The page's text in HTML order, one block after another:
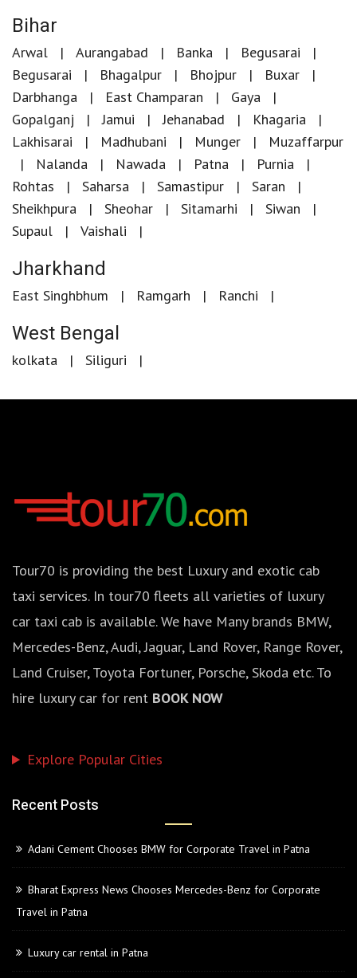
Bihar
Arwal Aurangabad Banka
Begusarai
Begusarai
Bhagalpur Bhojpur
Buxar
Darbhanga
East Champaran
Gaya
Gopalganj
Jamui Jehanabad
Khagaria
Lakhisarai
Madhubani Munger
Muzaffarpur
Nalanda
Nawada Patna
Purnia
Rohtas
Saharsa Samastipur
Saran
Sheikhpura
Sheohar Sitamarhi
Siwan
Supaul
Vaishali
Jharkhand
East Singhbhum Ramgarh Ranchi
West Bengal
kolkata Siliguri
Tour70 is providing the best Luxury and exotic cab
taxi services. In tour70 fleets all varieties of luxury
car taxi cab is available. We have Many brands BMW,
Mercedes-Benz, Audi, Jaguar, Land Rover, Range Rover,
Land Cruiser, Toyota Fortuner, Porsche, Skoda etc. To
hire luxury car for rent BOOK NOW
Explore Popular Cities
Recent Posts
Adani Cement Chooses BMW for Corporate Travel in Patna
Bharat Express News Chooses Mercedes-Benz for Corporate
Travel in Patna
Luxury car rental in Patna